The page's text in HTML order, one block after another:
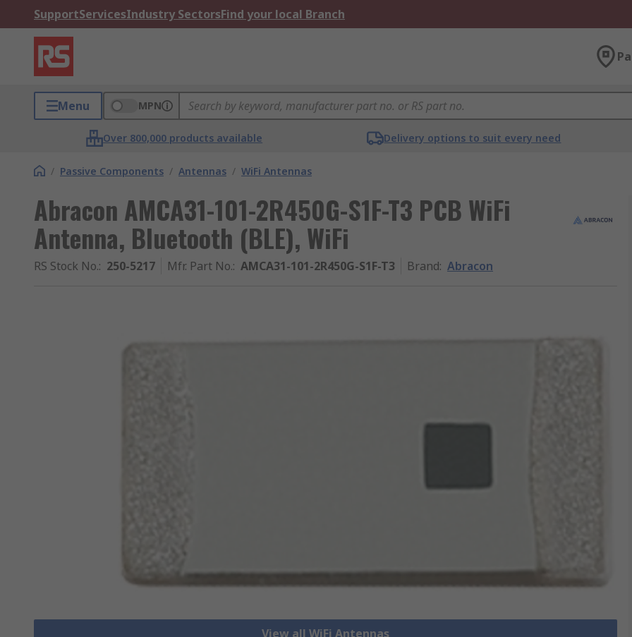
SupportServicesIndustry SectorsFind your local Branch
Menu MPN
Over 800,000 products available Delivery options to suit every need
/ Passive Components / Antennas / WiFi Antennas
Abracon AMCA31-101-2R450G-S1F-T3 PCB WiFi
Antenna, Bluetooth (BLE), WiFi
RS Stock No.: 250-5217 Mfr. Part No.: AMCA31-101-2R450G-S1F-T3 Brand: Abracon
View all WiFi Antennas